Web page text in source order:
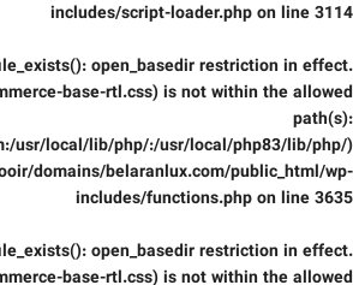
includes/script-loader.php on line 3114
open_basedir restriction in effect.
base-rtl.css) is not within the allowed
path(s):
usr/local/lib/php/:/usr/local/php83/lib/php/)
domains/belaranlux.com/public_html/wp-
includes/functions.php on line 3635
open_basedir restriction in effect.
base-rtl.css) is not within the allowed